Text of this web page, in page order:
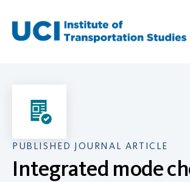
content
PUBLISHED JOURNAL ARTICLE
Integrated mode